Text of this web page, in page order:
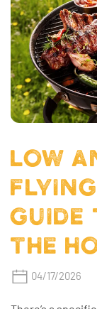
LOW
GUIDE
THE
04/17/2026